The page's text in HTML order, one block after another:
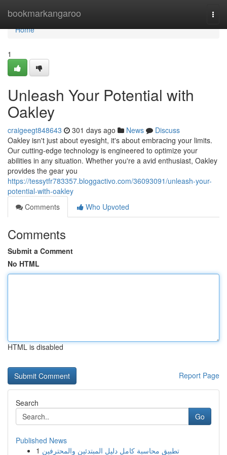
bookmarkangaroo
Home
Home
1
Unleash Your Potential with
Oakley
craigeegt848643 301 days ago News
Discuss
Oakley isn't just about eyesight, it's about embracing your limits.
Our cutting-edge technology is engineered to optimize your
abilities in any situation. Whether you're a avid enthusiast, Oakley
provides the gear you
https://tessytfr783357.bloggactivo.com/36093091/unleash-your-
potential-with-oakley
Comments
Who Upvoted
Comments
Submit a Comment
No HTML
HTML is disabled
Report Page
Search
Go
Published News
1 تطبيق محاسبة كامل دليل المبتدئين والمحترفين